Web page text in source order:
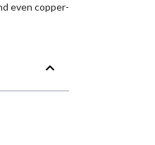
even copper-